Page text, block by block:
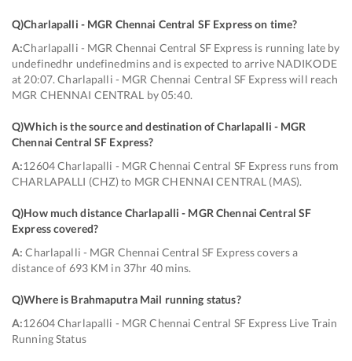
Q)Charlapalli - MGR Chennai Central SF Express on time?
A:Charlapalli - MGR Chennai Central SF Express is running late by
undefinedhr undefinedmins and is expected to arrive NADIKODE
at 20:07. Charlapalli - MGR Chennai Central SF Express will reach
MGR CHENNAI CENTRAL by 05:40.
Q)Which is the source and destination of Charlapalli - MGR
Chennai Central SF Express?
A:12604 Charlapalli - MGR Chennai Central SF Express runs from
CHARLAPALLI (CHZ) to MGR CHENNAI CENTRAL (MAS).
Q)How much distance Charlapalli - MGR Chennai Central SF
Express covered?
A: Charlapalli - MGR Chennai Central SF Express covers a
distance of 693 KM in 37hr 40 mins.
Q)Where is Brahmaputra Mail running status?
A:12604 Charlapalli - MGR Chennai Central SF Express Live Train
Running Status